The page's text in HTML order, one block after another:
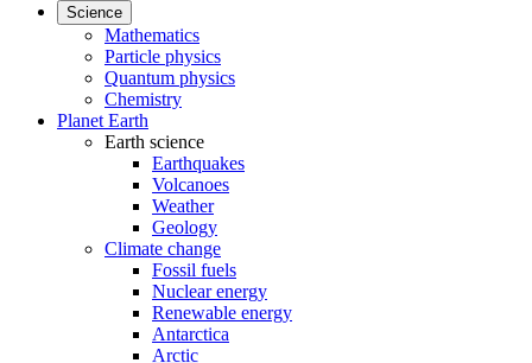
Science
Mathematics
Particle physics
Quantum physics
Chemistry
Planet Earth
Earth science
Earthquakes
Volcanoes
Weather
Geology
Climate change
Fossil fuels
Nuclear energy
Renewable energy
Antarctica
Arctic